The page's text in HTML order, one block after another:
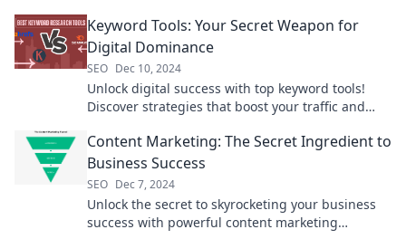
Keyword Tools: Your Secret Weapon for
Digital Dominance
SEO Dec 10, 2024
Unlock digital success with top keyword tools!
Discover strategies that boost your traffic and
Content Marketing: The Secret Ingredient to
Business Success
SEO Dec 7, 2024
Unlock the secret to skyrocketing your business
success with powerful content marketing